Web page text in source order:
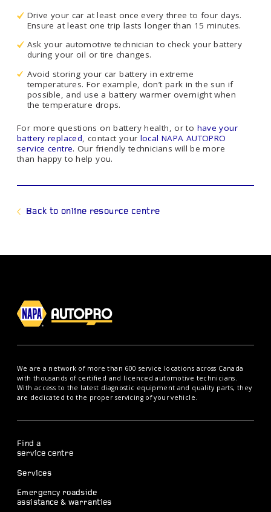
Drive your car at least once every three to four days.
Ensure at least one trip lasts longer than 15 minutes.
Ask your automotive technician to check your battery
during your oil or tire changes.
Avoid storing your car battery in extreme
temperatures. For example, don’t park in the sun if
possible, and use a battery warmer overnight when
the temperature drops.
For more questions on battery health, or to have your
battery replaced, contact your local NAPA AUTOPRO
service centre. Our friendly technicians will be more
than happy to help you.
Back to online resource centre
We are a network of more than 600 service locations across Canada
with thousands of certified and licenced automotive technicians.
With access to the latest diagnostic equipment and quality parts, they
are dedicated to the proper servicing of your vehicle.
Find a
service centre
Services
Emergency roadside
assistance & warranties